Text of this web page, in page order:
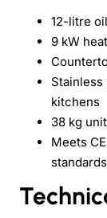
12-litre
9 kW
kitchens
38 kg
Meets
standards